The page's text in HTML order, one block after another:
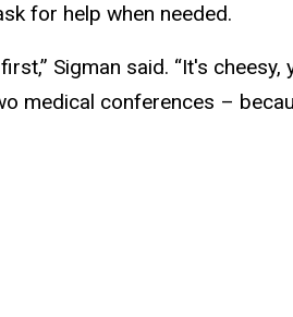
for help when needed.
Sigman said. “It's
medical conferences –